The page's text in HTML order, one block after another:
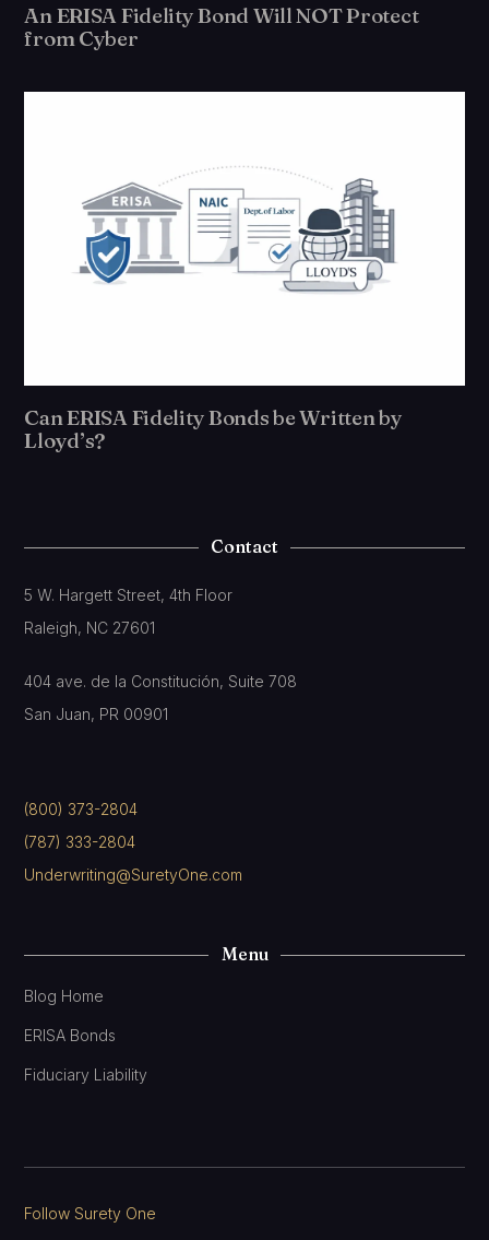
An ERISA Fidelity Bond Will NOT Protect
from Cyber
Can ERISA Fidelity Bonds be Written by
Lloyd’s?
Contact
5 W. Hargett Street, 4th Floor
Raleigh, NC 27601
404 ave. de la Constitución, Suite 708
San Juan, PR 00901
(800) 373-2804
(787) 333-2804
Underwriting@SuretyOne.com
Menu
Blog Home
ERISA Bonds
Fiduciary Liability
Follow Surety One